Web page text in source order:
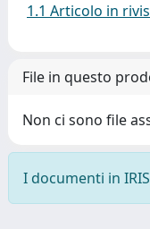
1.1 Articolo in
File in questo
Non ci sono file
I documenti in